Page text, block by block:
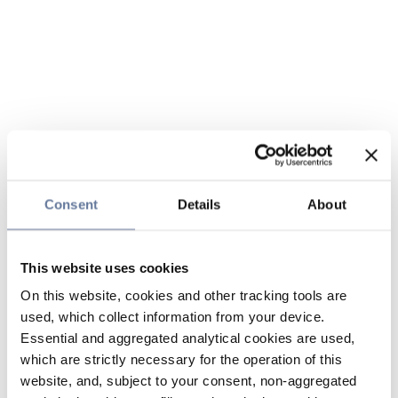
Consent Details About
This website uses cookies
On this website, cookies and other tracking tools are
used, which collect information from your device.
Essential and aggregated analytical cookies are used,
which are strictly necessary for the operation of this
website, and, subject to your consent, non-aggregated